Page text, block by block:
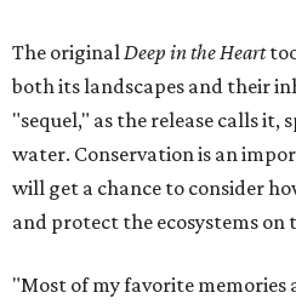
The original Deep in the Heart
both its landscapes and their
"sequel," as the release calls
water. Conservation is an
will get a chance to consider
and protect the ecosystems on
"Most of my favorite memories